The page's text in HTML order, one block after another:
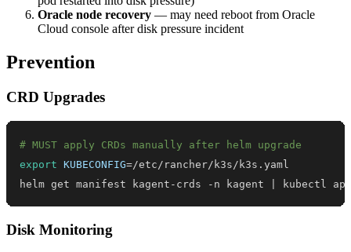
Oracle node recovery — may need reboot from Oracle
Cloud console after disk pressure incident
Prevention
CRD Upgrades
# MUST apply CRDs manually after helm upgrade
export
KUBECONFIG=
helm get manifest kagent-crds -n kagent
kubectl
Disk Monitoring